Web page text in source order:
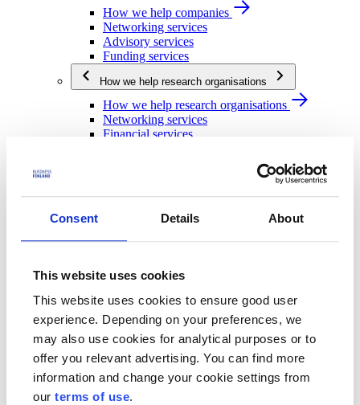
Consent Details About
This website uses cookies
This website uses cookies to ensure good user
experience. Depending on your preferences, we
may also use cookies for analytical purposes or to
offer you relevant advertising. You can find more
information and change your cookie settings from
our terms of use.
How we help companies
Networking services
Advisory services
Funding services
How we help research organisations
How we help research organisations
Networking services
Financial services
Networking services
Financial services
We are Business Finland
Our organization
Our operating network
Strategy and impact
Strategy and impact
Business Finland strategy 2030
Results and impact